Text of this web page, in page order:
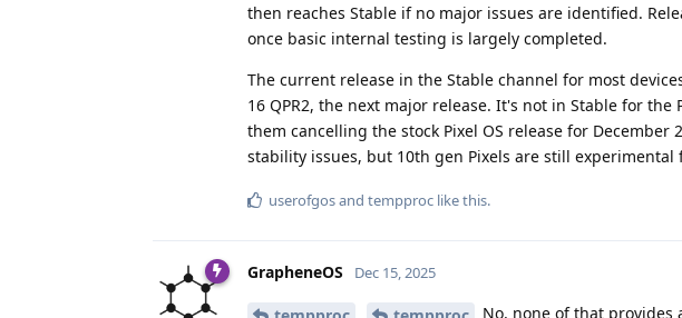
then reaches Stable if no major issues are identified.
once basic internal testing is largely completed.
The current release in the Stable channel for most
16 QPR2, the next major release. It's not in Stable for
them cancelling the stock Pixel OS release for
stability issues, but 10th gen Pixels are still experimental
userofgosand tempproc like this.
GrapheneOS Dec 15, 2025
No, none of that provides